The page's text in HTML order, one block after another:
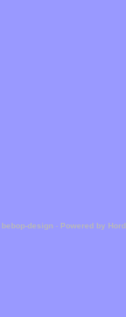
bebop-design - Powered by